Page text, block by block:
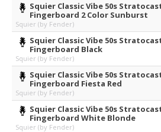
Squier Classic Vibe 50s
Fingerboard 2 Color Sunburst
Squier (by Fender)
Squier Classic Vibe 50s
Fingerboard Black
Squier (by Fender)
Squier Classic Vibe 50s
Fingerboard Fiesta Red
Squier (by Fender)
Squier Classic Vibe 50s
Fingerboard White Blonde
Squier (by Fender)